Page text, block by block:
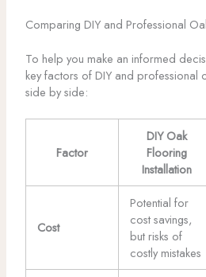
Comparing DIY and Professional
To help you make an informed
key factors of DIY and professional
side by side:
Factor
DIY Oak
Flooring
Installation
Cost
Potential for
cost savings,
but risks of
costly mistakes